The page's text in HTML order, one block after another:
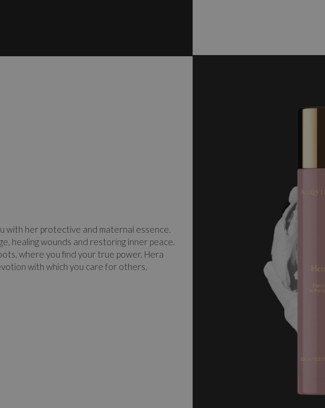
with her protective and maternal essence.
healing wounds and restoring inner peace.
where you find your true power. Hera
with which you care for others.